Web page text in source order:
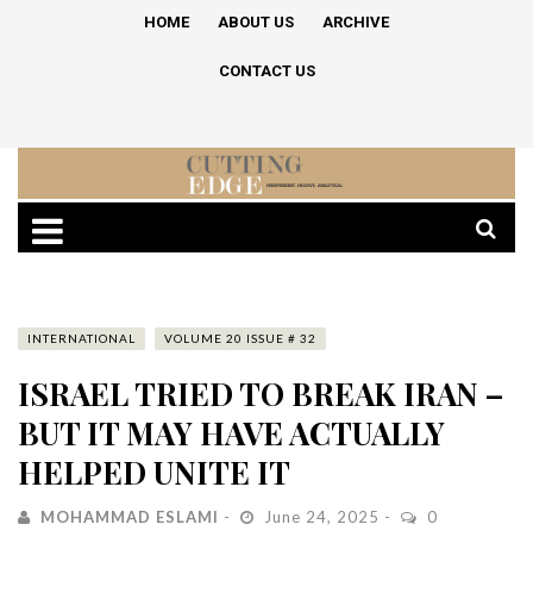
HOME ABOUT US ARCHIVE
CONTACT US
INTERNATIONAL VOLUME 20 ISSUE # 32
ISRAEL TRIED TO BREAK IRAN –
BUT IT MAY HAVE ACTUALLY
HELPED UNITE IT
MOHAMMAD ESLAMI June 24, 2025 0